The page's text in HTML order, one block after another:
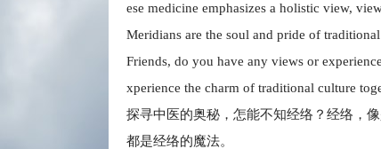
ese medicine emphasizes a holistic view,
Meridians are the soul and pride of
Friends, do you have any views or
xperience the charm of traditional culture
探寻中医的奥秘，怎能不知经络？经络，
都是经络的魔法。